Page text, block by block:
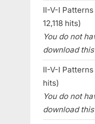
II-V-I
12,118 hits)
You do not
download
II-V-I Patterns
hits)
You do not
download